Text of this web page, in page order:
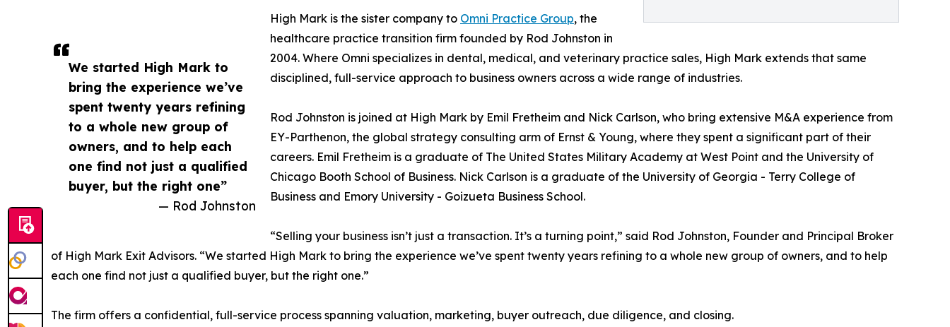
We started High Mark to
bring the experience we’ve
spent twenty years refining
to a whole new group of
owners, and to help each
one find not just a qualified
buyer, but the right one”
— Rod Johnston
High Mark is the sister company to Omni Practice Group, the
healthcare practice transition firm founded by Rod Johnston in
2004. Where Omni specializes in dental, medical, and veterinary practice sales, High Mark extends that same
disciplined, full-service approach to business owners across a wide range of industries.
Rod Johnston is joined at High Mark by Emil Fretheim and Nick Carlson, who bring extensive M&A experience from
EY-Parthenon, the global strategy consulting arm of Ernst & Young, where they spent a significant part of their
careers. Emil Fretheim is a graduate of The United States Military Academy at West Point and the University of
Chicago Booth School of Business. Nick Carlson is a graduate of the University of Georgia - Terry College of
Business and Emory University - Goizueta Business School.
“Selling your business isn’t just a transaction. It’s a turning point,” said Rod Johnston, Founder and Principal Broker
of High Mark Exit Advisors. “We started High Mark to bring the experience we’ve spent twenty years refining to a whole new group of owners, and to help
each one find not just a qualified buyer, but the right one.”
The firm offers a confidential, full-service process spanning valuation, marketing, buyer outreach, due diligence, and closing.